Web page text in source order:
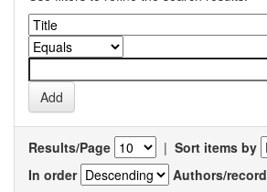
Results/Page | Sort items by
In order
Authors/record